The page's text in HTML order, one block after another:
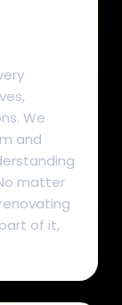
We
and
matter
of it,